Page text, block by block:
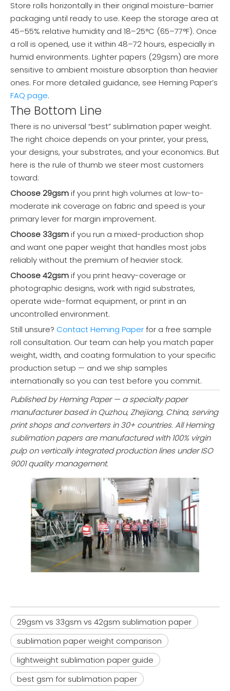
Store rolls horizontally in their original moisture-barrier
packaging until ready to use. Keep the storage area at
45–55% relative humidity and 18–25°C (65–77°F). Once
a roll is opened, use it within 48–72 hours, especially in
humid environments. Lighter papers (29gsm) are more
sensitive to ambient moisture absorption than heavier
ones. For more detailed guidance, see Heming Paper’s
FAQ page.
The Bottom Line
There is no universal “best” sublimation paper weight.
The right choice depends on your printer, your press,
your designs, your substrates, and your economics. But
here is the rule of thumb we steer most customers
toward:
Choose 29gsmif you print high volumes at low-to-
moderate ink coverage on fabric and speed is your
primary lever for margin improvement.
Choose 33gsmif you run a mixed-production shop
and want one paper weight that handles most jobs
reliably without the premium of heavier stock.
Choose 42gsmif you print heavy-coverage or
photographic designs, work with rigid substrates,
operate wide-format equipment, or print in an
uncontrolled environment.
Still unsure? Contact Heming Paperfor a free sample
roll consultation. Our team can help you match paper
weight, width, and coating formulation to your specific
production setup — and we ship samples
internationally so you can test before you commit.
Published by Heming Paper — a specialty paper
manufacturer based in Quzhou, Zhejiang, China, serving
print shops and converters in 30+ countries. All Heming
sublimation papers are manufactured with 100% virgin
pulp on vertically integrated production lines under ISO
9001 quality management.
29gsm vs 33gsm vs 42gsm sublimation paper
sublimation paper weight comparison
lightweight sublimation paper guide
best gsm for sublimation paper
100gsm Fast Dry Sublimation Transfer Paper Roll
Inquire
Industrial Sublimation Paper Rolls (29-95gsm) for Garments Fabric & Textile
XH1110 Excellent Performance Sublimation Paper (29-95gsm) for Home Textiles & Soft Signage
Inquire
Wholesale Sublimation Printing Paper Roll | Supplier Price
Inquire Inquire